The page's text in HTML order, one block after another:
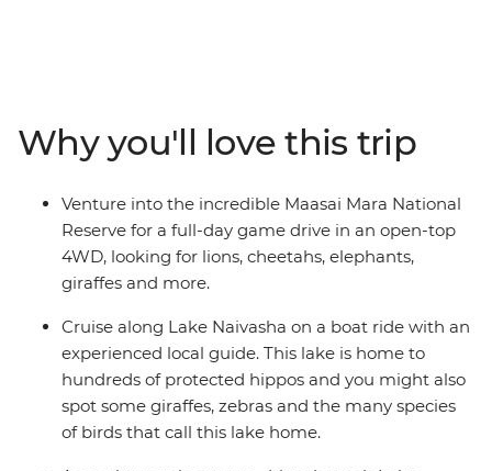
welcomed into the homes of the Maasai warriors and
their proud village community. Take early morning
game drives, optional hot air balloon rides and join a
cooking class to learn how to make some traditional
fare. Join this perspective-shifting journey of
unforgettable moments and memorable wildlife
Why you'll love this trip
Venture into the incredible Maasai Mara National
Reserve for a full-day game drive in an open-top
4WD, looking for lions, cheetahs, elephants,
giraffes and more.
Cruise along Lake Naivasha on a boat ride with an
experienced local guide. This lake is home to
hundreds of protected hippos and you might also
spot some giraffes, zebras and the many species
of birds that call this lake home.